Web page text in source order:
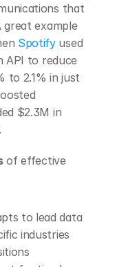
that
great example
Spotify
API to reduce
to 2.1% in just
$2.3M in
of effective
to lead data
industries